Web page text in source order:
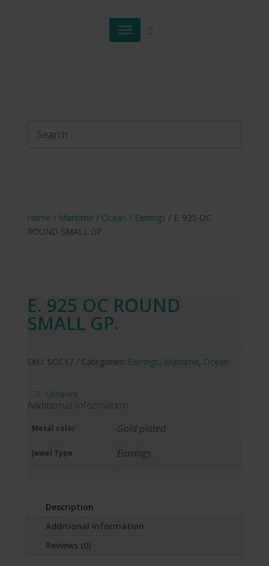
Home / Maritime / Ocean / Earrings / E. 925 OC
ROUND SMALL GP.
E. 925 OC ROUND
SMALL GP.
SKU: SOC17 Categories: Earrings, Maritime, Ocean
Compare
Additional information
Metal color Gold plated
Jewel Type Earrings
Description
Additional information
Reviews (0)